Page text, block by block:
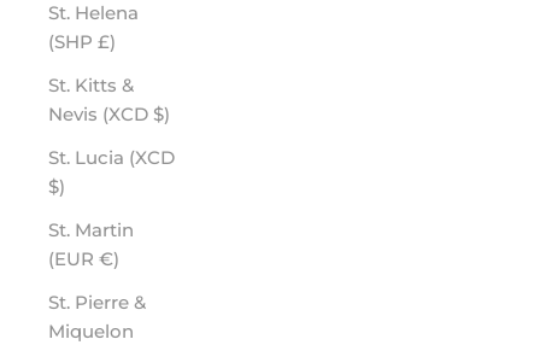
St. Helena
(SHP £)
St. Kitts &
Nevis (XCD $)
St. Lucia (XCD
$)
St. Martin
(EUR €)
St. Pierre &
Miquelon